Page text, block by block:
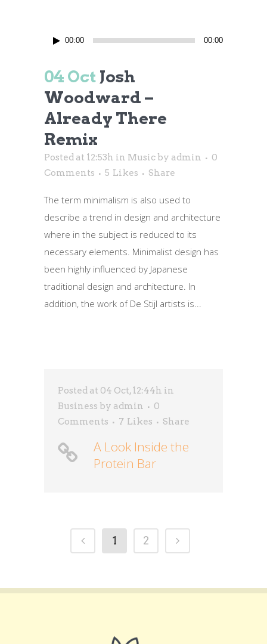
Audio00:00 00:00
04 Oct Josh
Woodward –
Already There
Remix
Posted at 12:53h in Music by admin
0
Comments
5 Likes Share
The term minimalism is also used to
describe a trend in design and architecture
where in the subject is reduced to its
necessary elements. Minimalist design has
been highly influenced by Japanese
traditional design and architecture. In
addition, the work of De Stijl artists is...
Posted at 04 Oct, 12:44h in
Business by admin
0
Comments
7 Likes Share
A Look Inside the
Protein Bar
1 2